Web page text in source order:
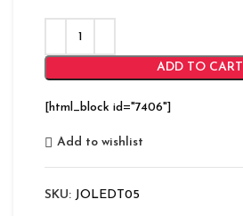
ADD TO CART
[html_block id="7406"]
Add to wishlist
SKU: JOLEDT05